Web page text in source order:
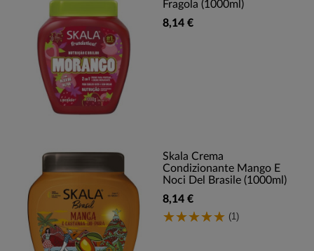
Fragola (1000ml)
8,14 €
Skala Crema
Condizionante Mango E
Noci Del Brasile (1000ml)
8,14 €
(1)